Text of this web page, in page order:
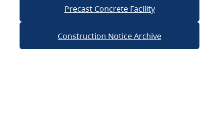
Precast Concrete Facility
Construction Notice Archive